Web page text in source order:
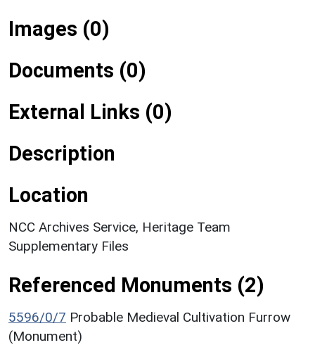
Images (0)
Documents (0)
External Links (0)
Description
Location
NCC Archives Service, Heritage Team
Supplementary Files
Referenced Monuments (2)
5596/0/7 Probable Medieval Cultivation Furrow
(Monument)